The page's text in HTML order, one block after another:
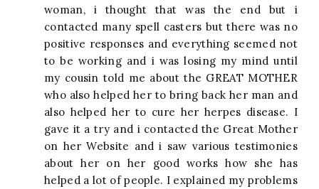
woman, i thought that was the end but i
contacted many spell casters but there was no
positive responses and everything seemed not
to be working and i was losing my mind until
my cousin told me about the GREAT MOTHER
who also helped her to bring back her man and
also helped her to cure her herpes disease. I
gave it a try and i contacted the Great Mother
on her Website and i saw various testimonies
about her on her good works how she has
helped a lot of people. I explained my problems